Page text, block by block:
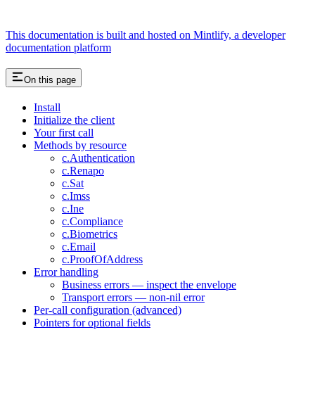
This documentation is built and hosted on Mintlify, a developer
documentation platform
On this page
Install
Initialize the client
Your first call
Methods by resource
c.Authentication
c.Renapo
c.Sat
c.Imss
c.Ine
c.Compliance
c.Biometrics
c.Email
c.ProofOfAddress
Error handling
Business errors — inspect the envelope
Transport errors — non-nil error
Per-call configuration (advanced)
Pointers for optional fields